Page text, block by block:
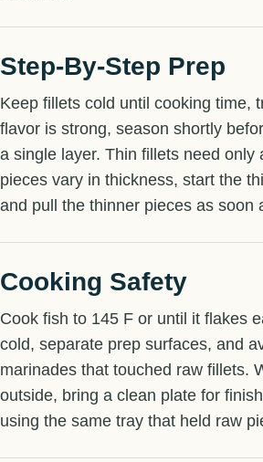
Step-By-Step Prep
Keep fillets cold until cooking time,
flavor is strong, season shortly
a single layer. Thin fillets need only
pieces vary in thickness, start the
and pull the thinner pieces as soon
Cooking Safety
Cook fish to 145 F or until it flakes
cold, separate prep surfaces, and
marinades that touched raw fillets.
outside, bring a clean plate for
using the same tray that held raw